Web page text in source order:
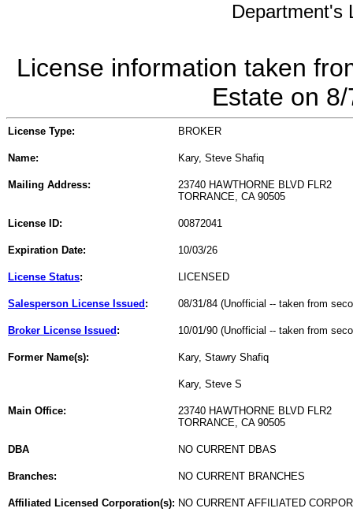
Department's
License information taken
Estate on
License Type: BROKER
Name: Kary, Steve Shafiq
Mailing Address:
23740 HAWTHORNE BLVD FLR2
TORRANCE, CA 90505
License ID: 00872041
Expiration Date: 10/03/26
License Status: LICENSED
Salesperson License Issued : 08/31/84 (Unofficial -- taken from
Broker License Issued : 10/01/90 (Unofficial -- taken from
Former Name(s): Kary, Stawry Shafiq
Kary, Steve S
Main Office:
23740 HAWTHORNE BLVD FLR2
TORRANCE, CA 90505
DBA NO CURRENT DBAS
Branches: NO CURRENT BRANCHES
Affiliated Licensed Corporation(s): NO CURRENT AFFILIATED